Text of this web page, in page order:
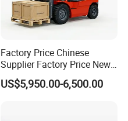
Factory Price Chinese
Supplier Factory Price New
Design China Green Color
2ton 2.5ton 3ton Lift Height
US$5,950.00-6,500.00